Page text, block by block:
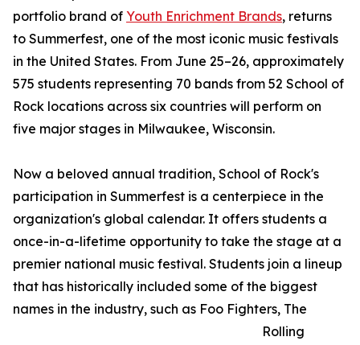
portfolio brand of Youth Enrichment Brands, returns
to Summerfest, one of the most iconic music festivals
in the United States. From June 25–26, approximately
575 students representing 70 bands from 52 School of
Rock locations across six countries will perform on
five major stages in Milwaukee, Wisconsin.
Now a beloved annual tradition, School of Rock's
participation in Summerfest is a centerpiece in the
organization's global calendar. It offers students a
once-in-a-lifetime opportunity to take the stage at a
premier national music festival. Students join a lineup
that has historically included some of the biggest
names in the industry, such as Foo Fighters, The
Rolling